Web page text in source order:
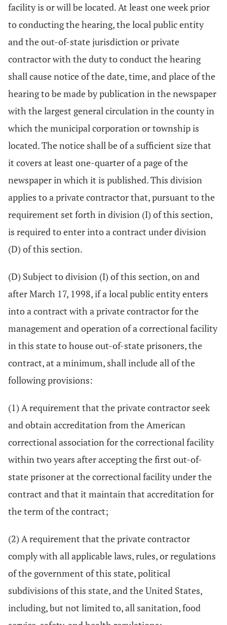
facility is or will be located. At least one week prior
to conducting the hearing, the local public entity
and the out-of-state jurisdiction or private
contractor with the duty to conduct the hearing
shall cause notice of the date, time, and place of the
hearing to be made by publication in the newspaper
with the largest general circulation in the county in
which the municipal corporation or township is
located. The notice shall be of a sufficient size that
it covers at least one-quarter of a page of the
newspaper in which it is published. This division
applies to a private contractor that, pursuant to the
requirement set forth in division (I) of this section,
is required to enter into a contract under division
(D) of this section.
(D) Subject to division (I) of this section, on and
after March 17, 1998, if a local public entity enters
into a contract with a private contractor for the
management and operation of a correctional facility
in this state to house out-of-state prisoners, the
contract, at a minimum, shall include all of the
following provisions:
(1) A requirement that the private contractor seek
and obtain accreditation from the American
correctional association for the correctional facility
within two years after accepting the first out-of-
state prisoner at the correctional facility under the
contract and that it maintain that accreditation for
the term of the contract;
(2) A requirement that the private contractor
comply with all applicable laws, rules, or regulations
of the government of this state, political
subdivisions of this state, and the United States,
including, but not limited to, all sanitation, food